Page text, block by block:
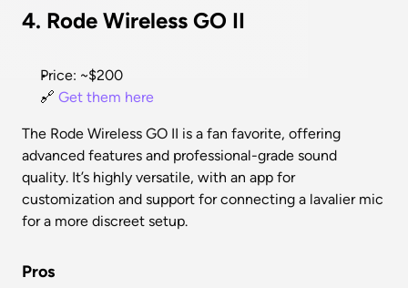
4. Rode Wireless GO II
Price: ~$200
🔗 Get them here
The Rode Wireless GO II is a fan favorite, offering
advanced features and professional-grade sound
quality. It’s highly versatile, with an app for
customization and support for connecting a lavalier mic
for a more discreet setup.
Pros